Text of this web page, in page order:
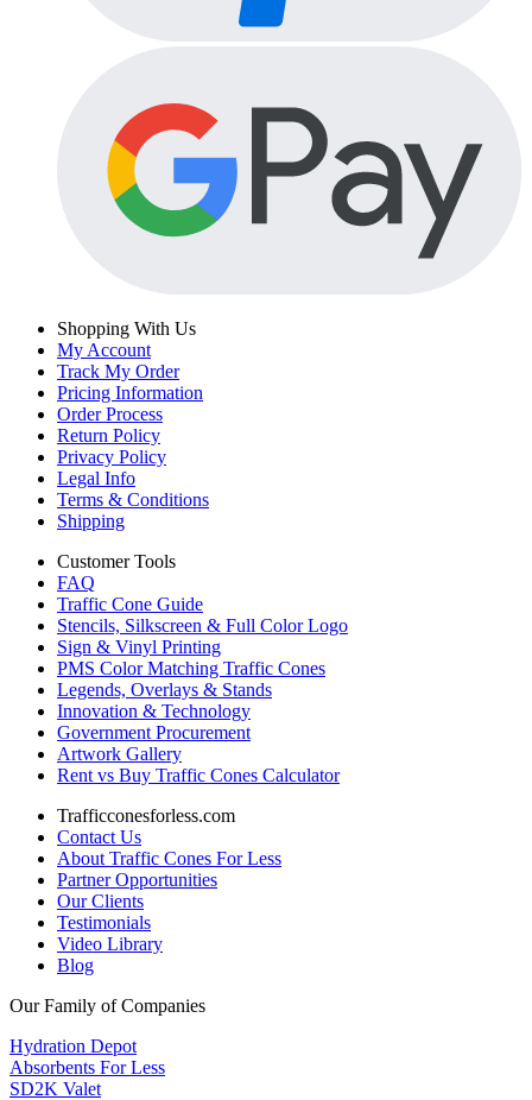
Shopping With Us
My Account
Track My Order
Pricing Information
Order Process
Return Policy
Privacy Policy
Legal Info
Terms & Conditions
Shipping
Customer Tools
FAQ
Traffic Cone Guide
Stencils, Silkscreen & Full Color Logo
Sign & Vinyl Printing
PMS Color Matching Traffic Cones
Legends, Overlays & Stands
Innovation & Technology
Government Procurement
Artwork Gallery
Rent vs Buy Traffic Cones Calculator
Trafficconesforless.com
Contact Us
About Traffic Cones For Less
Partner Opportunities
Our Clients
Testimonials
Video Library
Blog
Our Family of Companies
Hydration Depot
Absorbents For Less
SD2K Valet